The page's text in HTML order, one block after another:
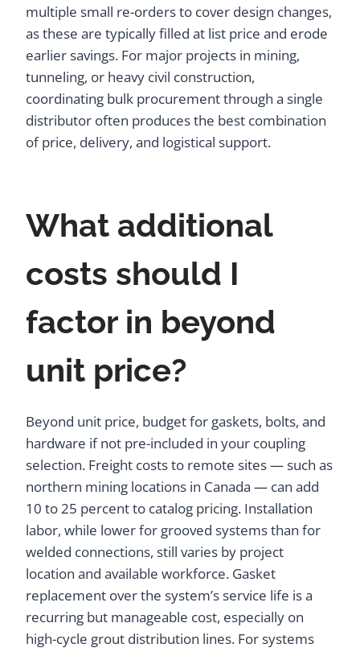
multiple small re-orders to cover design changes,
as these are typically filled at list price and erode
earlier savings. For major projects in mining,
tunneling, or heavy civil construction,
coordinating bulk procurement through a single
distributor often produces the best combination
of price, delivery, and logistical support.
What additional
costs should I
factor in beyond
unit price?
Beyond unit price, budget for gaskets, bolts, and
hardware if not pre-included in your coupling
selection. Freight costs to remote sites — such as
northern mining locations in Canada — can add
10 to 25 percent to catalog pricing. Installation
labor, while lower for grooved systems than for
welded connections, still varies by project
location and available workforce. Gasket
replacement over the system’s service life is a
recurring but manageable cost, especially on
high-cycle grout distribution lines. For systems